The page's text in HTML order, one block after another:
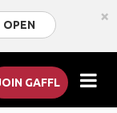
OPEN ×
GAFFL